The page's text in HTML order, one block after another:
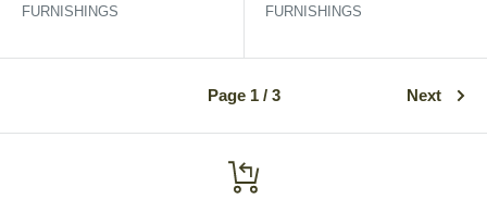
FURNISHINGS
FURNISHINGS
Page 1 / 3 Next